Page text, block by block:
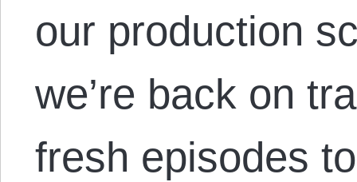
our production
we’re back on
fresh episodes